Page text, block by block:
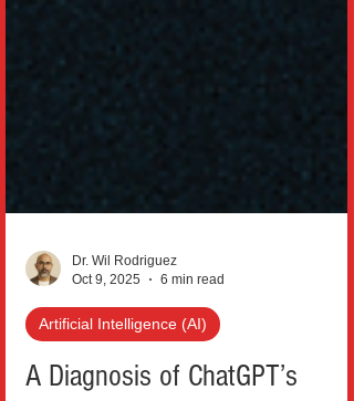
Dr. Wil Rodriguez
Oct 9, 2025
6 min read
Artificial Intelligence (AI)